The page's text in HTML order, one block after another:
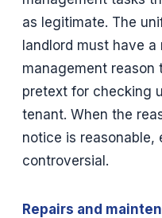
as legitimate. The
landlord must have a
management reason
pretext for checking
tenant. When the
notice is reasonable,
controversial.
Repairs and